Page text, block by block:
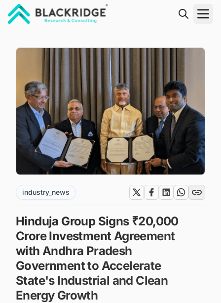
industry_news
Hinduja Group Signs ₹20,000
Crore Investment Agreement
with Andhra Pradesh
Government to Accelerate
State's Industrial and Clean
Energy Growth